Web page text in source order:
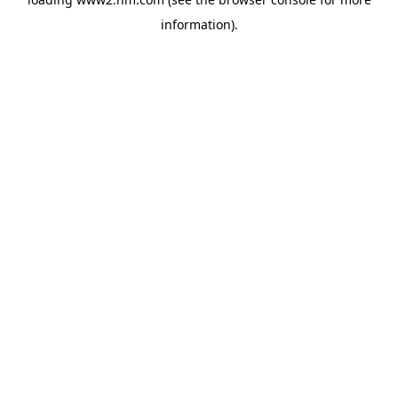
information).